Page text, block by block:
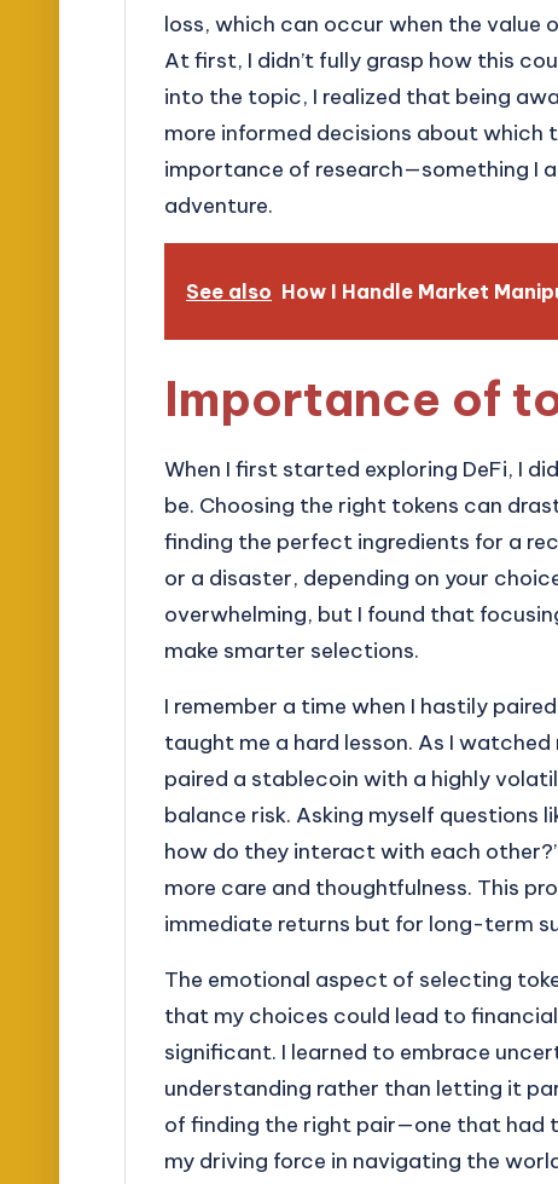
loss, which can occur when the value
At first, I didn’t fully grasp how this
into the topic, I realized that being
more informed decisions about which
importance of research—something I
adventure.
See also How I Handle Market
Importance of
When I first started exploring DeFi, I
be. Choosing the right tokens can
finding the perfect ingredients for a
or a disaster, depending on your
overwhelming, but I found that
make smarter selections.
I remember a time when I hastily
taught me a hard lesson. As I
paired a stablecoin with a highly
balance risk. Asking myself questions
how do they interact with each
more care and thoughtfulness. This
immediate returns but for long-term
The emotional aspect of selecting
that my choices could lead to
significant. I learned to embrace
understanding rather than letting it
of finding the right pair—one that had
my driving force in navigating the